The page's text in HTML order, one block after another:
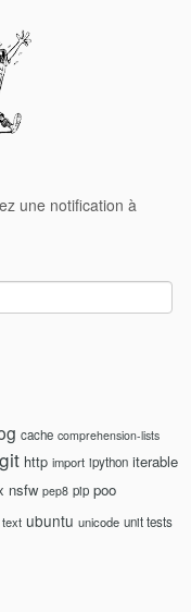
une notification à
cache comprehension-lists
git http import ipython iterable
nsfw pep8 pip poo
ubuntu unicode unit tests